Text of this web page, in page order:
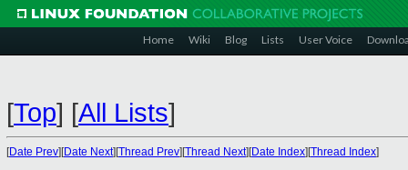
Home Wiki Blog Lists User Voice
[Top] [All Lists]
[Date Prev][Date Next][Thread Prev][Thread Next][Date Index][Thread Index]